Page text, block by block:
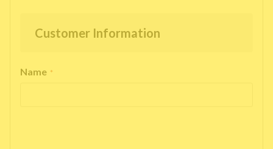
Customer Information
Name *